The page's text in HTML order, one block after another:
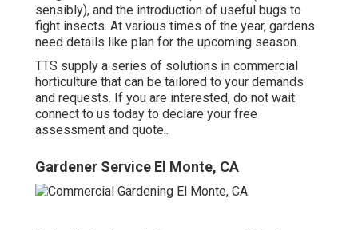
sensibly), and the introduction of useful bugs to
fight insects. At various times of the year, gardens
need details like plan for the upcoming season.
TTS supply a series of solutions in commercial
horticulture that can be tailored to your demands
and requests. If you are interested, do not wait
connect to us today to declare your free
assessment and quote..
Gardener Service El Monte, CA